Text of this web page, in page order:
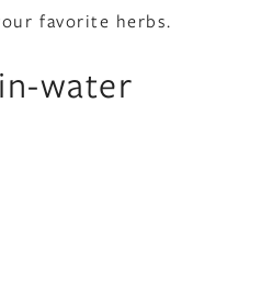
favorite herbs.
water